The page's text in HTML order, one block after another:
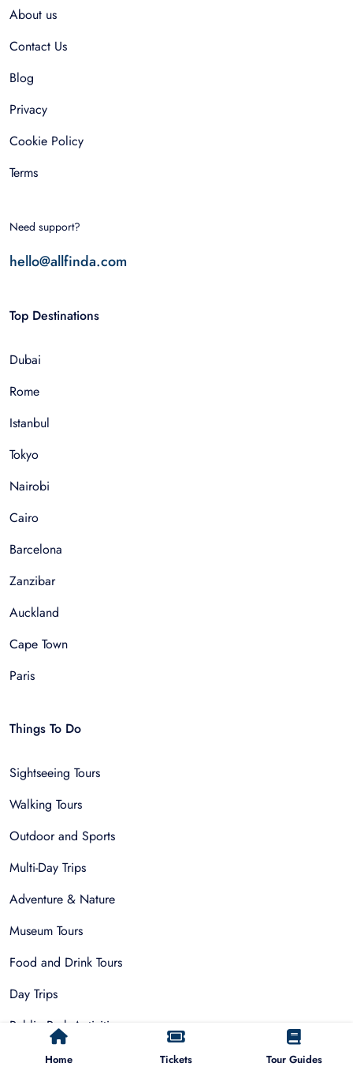
Home Tickets Tour Guides
About us
Contact Us
Blog
Privacy
Cookie Policy
Terms
Need support?
hello@allfinda.com
Top Destinations
Dubai
Rome
Istanbul
Tokyo
Nairobi
Cairo
Barcelona
Zanzibar
Auckland
Cape Town
Paris
Things To Do
Sightseeing Tours
Walking Tours
Outdoor and Sports
Multi-Day Trips
Adventure & Nature
Museum Tours
Food and Drink Tours
Day Trips
Public Park Activities
Group Tours